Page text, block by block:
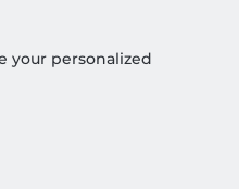
your personalized